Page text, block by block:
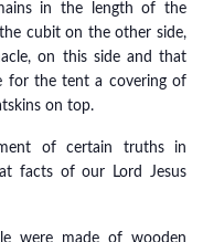
in the length of the
cubit on the other side,
on this side and that
for the tent a covering of
on top.
of certain truths in
facts of our Lord Jesus
were made of wooden